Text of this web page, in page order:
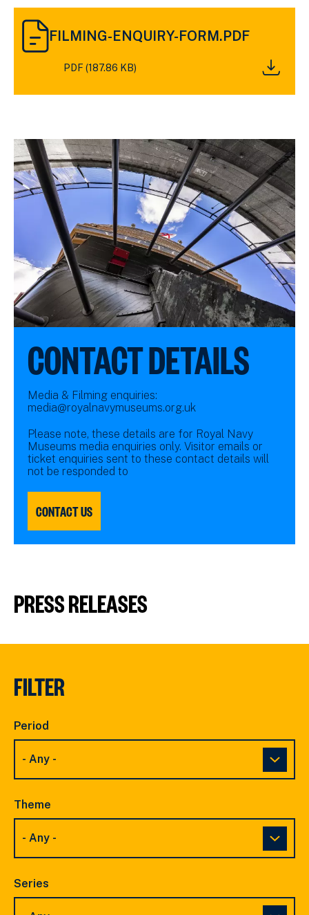
DOWNLOAD
FILMING-
ENQUIRY-
KB)
FILMING-ENQUIRY-FORM.PDF
PDF (187.86 KB)
CONTACT DETAILS
Media & Filming enquiries:
media@royalnavymuseums.org.uk
Please note, these details are for Royal Navy
Museums media enquiries only. Visitor emails or
ticket enquiries sent to these contact details will
not be responded to
CONTACT US
PRESS RELEASES
FILTER
Period
Theme
Series